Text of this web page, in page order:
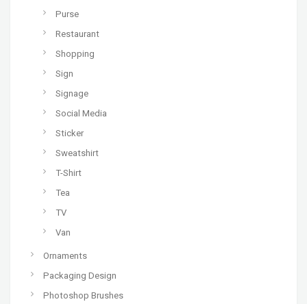
Purse
Restaurant
Shopping
Sign
Signage
Social Media
Sticker
Sweatshirt
T-Shirt
Tea
TV
Van
Ornaments
Packaging Design
Photoshop Brushes